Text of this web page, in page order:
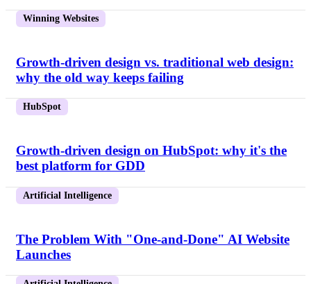
Winning Websites
Growth-driven design vs. traditional web design:
why the old way keeps failing
HubSpot
Growth-driven design on HubSpot: why it's the
best platform for GDD
Artificial Intelligence
The Problem With "One-and-Done" AI Website
Launches